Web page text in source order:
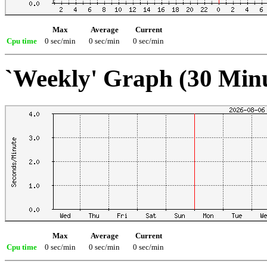
Max Average
Current
Cpu time
0 sec/min 0 sec/min 0 sec/min
`Weekly' Graph (30
Max Average
Current
Cpu time
0 sec/min 0 sec/min 0 sec/min